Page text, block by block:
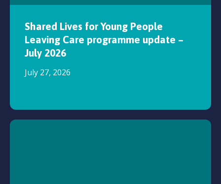
Shared Lives for Young People
Leaving Care programme update –
July 2026
July 27, 2026